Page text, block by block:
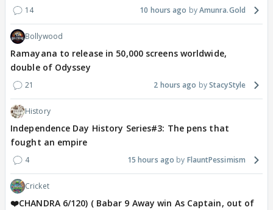
14 10 hours ago Amunra.Gold
Bollywood
Ramayana to release in 50,000 screens worldwide,
double of Odyssey
21 2 hours ago StacyStyle
History
Independence Day History Series#3: The pens that
fought an empire
4 15 hours ago FlauntPessimism
Cricket
❤️CHANDRA 6/120) ( Babar 9 Away win As Captain, out of